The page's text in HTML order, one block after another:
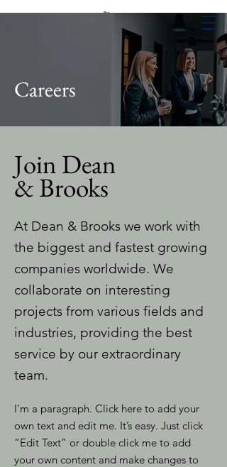
Careers
Join Dean
& Brooks
At Dean & Brooks we work with
the biggest and fastest growing
companies worldwide. We
collaborate on interesting
projects from various fields and
industries, providing the best
service by our extraordinary
team.
I'm a paragraph. Click here to add your
own text and edit me. It’s easy. Just click
“Edit Text” or double click me to add
your own content and make changes to